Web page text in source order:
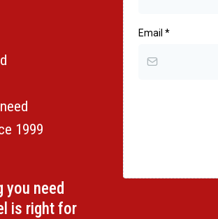
1999
need
is right for
Email *